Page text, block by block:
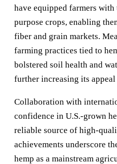
have equipped farmers
purpose crops, enabling
fiber and grain markets.
farming practices tied to
bolstered soil health and
further increasing its
Collaboration with
confidence in U.S.-grown
reliable source of high-
achievements underscore
hemp as a mainstream